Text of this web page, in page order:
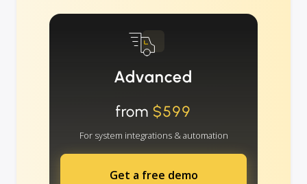
Advanced
from $599
For system integrations & automation
Get a free demo